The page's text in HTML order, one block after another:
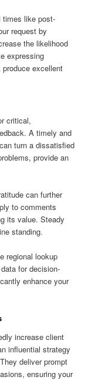
times like post-
request by
the likelihood
expressing
excellent
critical,
A timely and
turn a dissatisfied
provide an
can further
to comments
its value. Steady
standing.
regional lookup
for decision-
enhance your
increase client
influential strategy
deliver prompt
ensuring your